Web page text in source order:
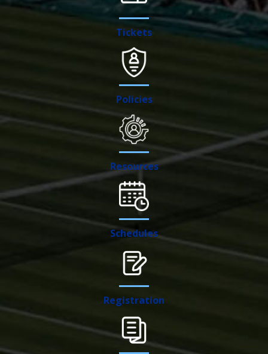
Tickets
Policies
Resources
Schedules
Registration